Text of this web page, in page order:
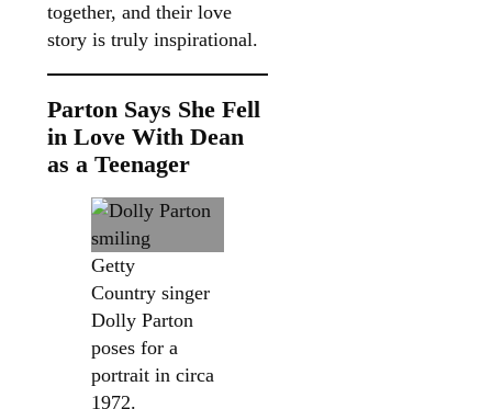
together, and their love
story is truly inspirational.
Parton Says She Fell
in Love With Dean
as a Teenager
Getty
Country singer
Dolly Parton
poses for a
portrait in circa
1972.